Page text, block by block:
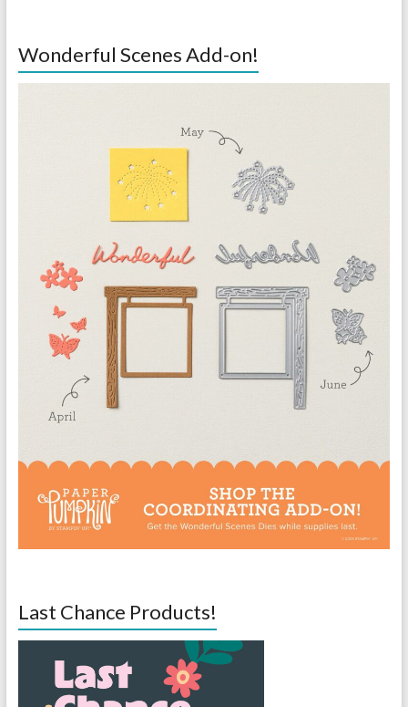
Wonderful Scenes Add-on!
Last Chance Products!